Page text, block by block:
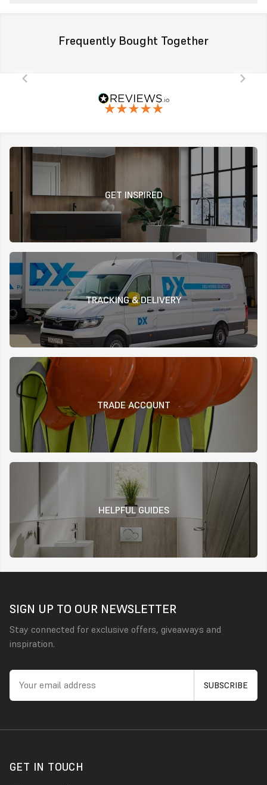
Frequently Bought Together
GET INSPIRED
TRACKING & DELIVERY
TRADE ACCOUNT
HELPFUL GUIDES
SIGN UP TO OUR NEWSLETTER
Stay connected for exclusive offers, giveaways and
inspiration.
GET IN TOUCH